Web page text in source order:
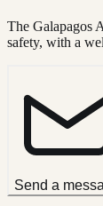
The Galapagos
safety, with a
Send a